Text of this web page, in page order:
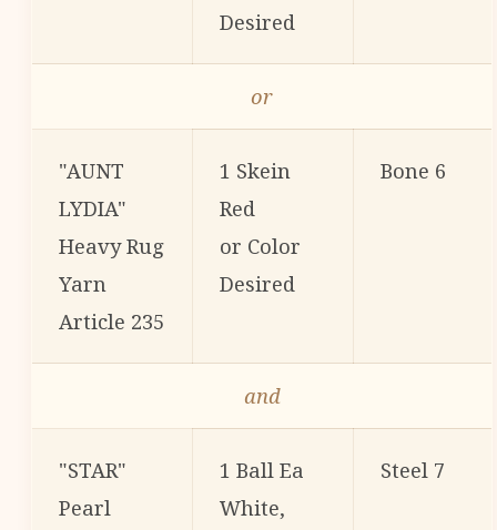
Desired
or
"AUNT
LYDIA"
Heavy Rug
Yarn
Article 235
1 Skein
Red
or Color
Desired
Bone 6
and
"STAR"
Pearl
1 Ball Ea
White,
Steel 7